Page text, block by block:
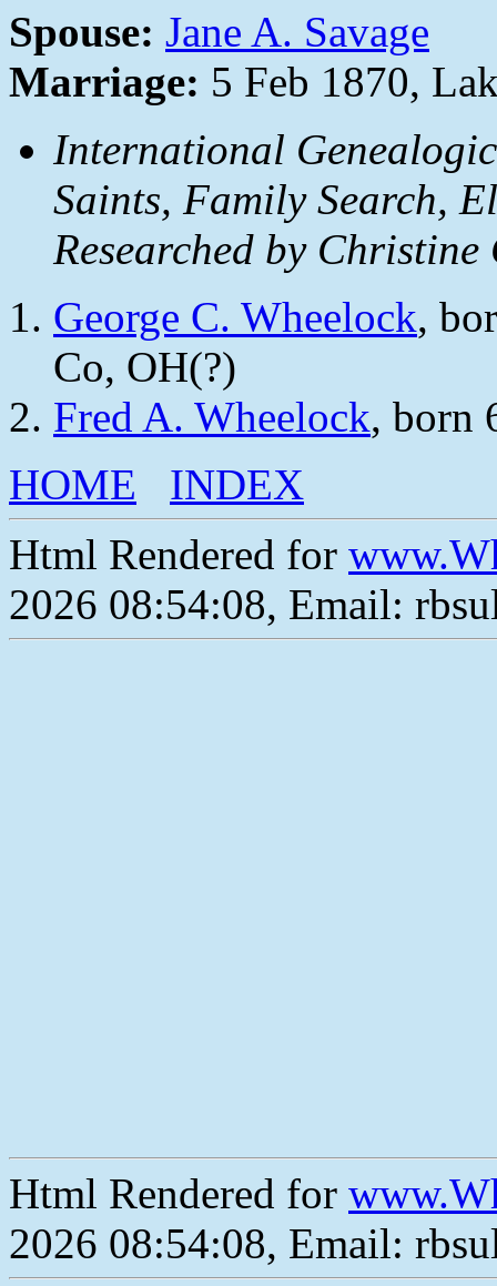
Spouse: Jane A. Savage
Marriage: 5 Feb 1870,
International
Saints, Family Search,
Researched by
George C. Wheelock,
Co, OH(?)
Fred A. Wheelock, born
HOME
INDEX
Html Rendered for
2026 08:54:08, Email:
Html Rendered for
2026 08:54:08, Email: